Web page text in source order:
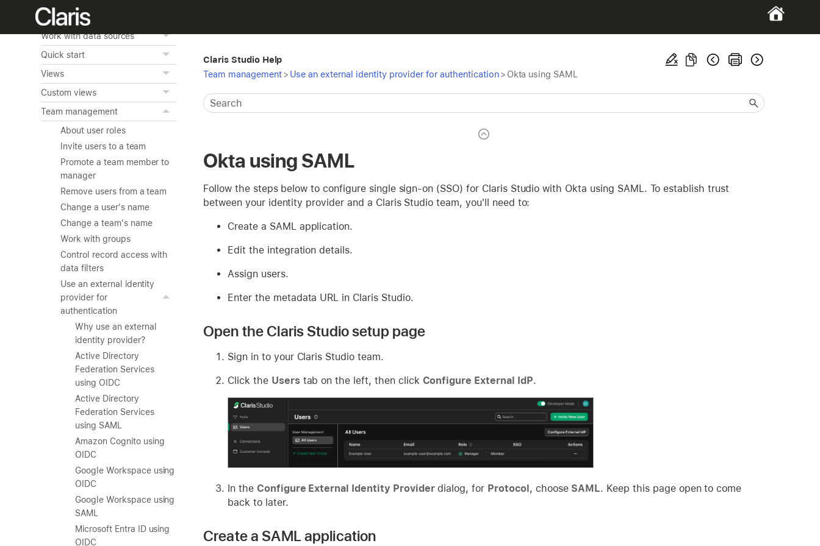
What's new in Claris Studio
Work with data sources
Quick start
Views
Custom views
Team management
About user roles
Invite users to a team
Promote a team member to
manager
Remove users from a team
Change a user's name
Change a team's name
Work with groups
Control record access with
data filters
Use an external identity
provider for
authentication
Why use an external
identity provider?
Active Directory
Federation Services
using OIDC
Active Directory
Federation Services
using SAML
Amazon Cognito using
OIDC
Google Workspace using
OIDC
Google Workspace using
SAML
Microsoft Entra ID using
OIDC
Claris Studio Help
Team management > Use an external identity provider for authentication> Okta using SAML
Okta using SAML
Follow the steps below to configure single sign-on (SSO) for Claris Studio with Okta using SAML. To establish trust
between your identity provider and a Claris Studio team, you'll need to:
Create a SAML application.
Edit the integration details.
Assign users.
Enter the metadata URL in Claris Studio.
Open the Claris Studio setup page
Sign in to your Claris Studio team.
Click the Userstab on the left, then click Configure External IdP.
In the Configure External Identity Providerdialog, for Protocol, choose SAML. Keep this page open to come
back to later.
Create a SAML application